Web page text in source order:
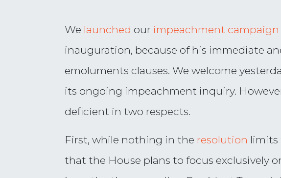
We launched our impeachment campaign
inauguration, because of his immediate
emoluments clauses. We welcome
its ongoing impeachment inquiry.
deficient in two respects.
First, while nothing in the resolution limits
that the House plans to focus exclusively